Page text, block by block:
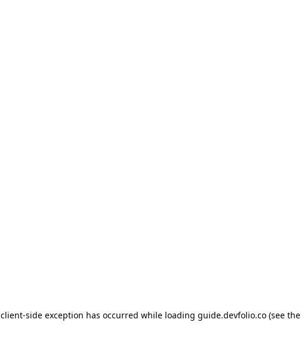
client-side exception has occurred while loading guide.devfolio.co(see the